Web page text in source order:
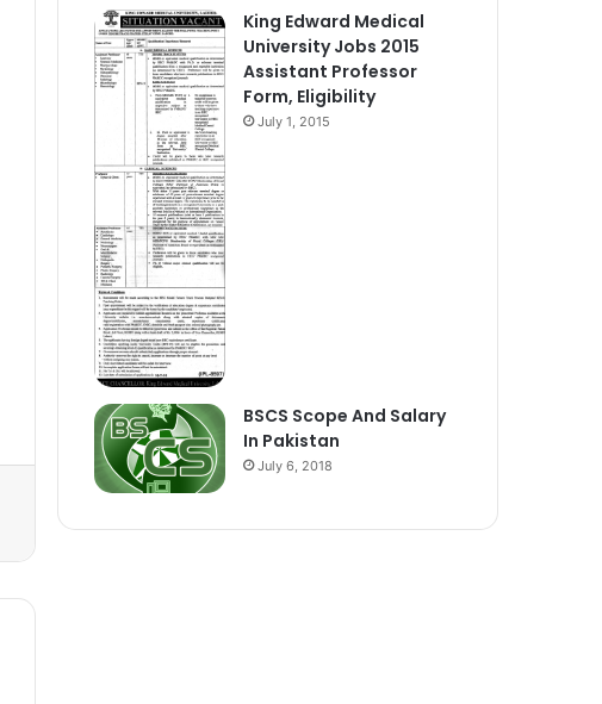
King Edward Medical
University Jobs 2015
Assistant Professor
Form, Eligibility
July 1, 2015
BSCS Scope And Salary
In Pakistan
July 6, 2018